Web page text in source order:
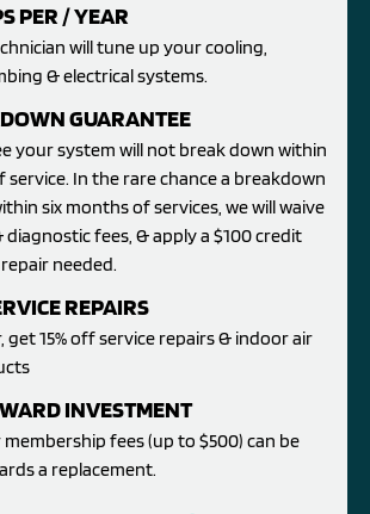
PER / YEAR
will tune up your cooling,
& electrical systems.
GUARANTEE
your system will not break down within
service. In the rare chance a breakdown
six months of services, we will waive
diagnostic fees, & apply a $100 credit
needed.
REPAIRS
get 15% off service repairs & indoor air
INVESTMENT
membership fees (up to $500) can be
a replacement.